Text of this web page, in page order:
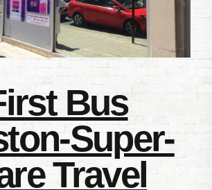
Bus
Super-
Travel